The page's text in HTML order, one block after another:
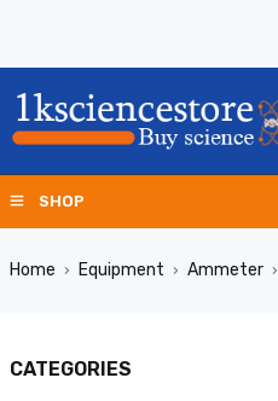
SHOP
Home › Equipment › Ammeter ›
CATEGORIES